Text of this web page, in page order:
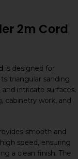
2m Cord
is designed for
triangular sanding
intricate surfaces.
cabinetry work, and
smooth and
speed, ensuring
a clean finish. The